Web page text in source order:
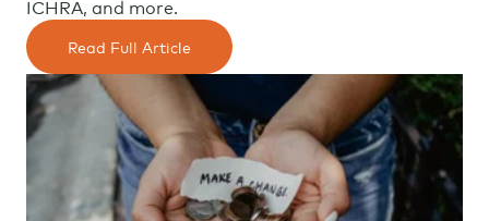
ICHRA, and more.
Read Full Article